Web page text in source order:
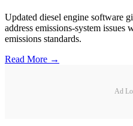
Updated diesel engine software
address emissions-system
emissions standards.
Read More →
Ad